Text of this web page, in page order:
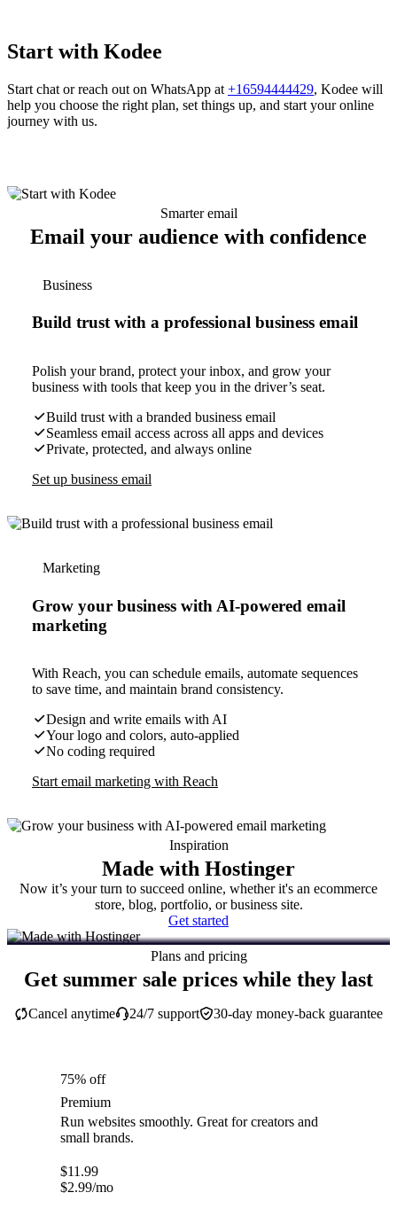
Start with Kodee
Start chat or reach out on WhatsApp at +16594444429, Kodee will
help you choose the right plan, set things up, and start your online
journey with us.
Smarter email
Email your audience with confidence
Business
Build trust with a professional business email
Polish your brand, protect your inbox, and grow your
business with tools that keep you in the driver’s seat.
Build trust with a branded business email
Seamless email access across all apps and devices
Private, protected, and always online
Set up business email
Marketing
Grow your business with AI-powered email
marketing
With Reach, you can schedule emails, automate sequences
to save time, and maintain brand consistency.
Design and write emails with AI
Your logo and colors, auto-applied
No coding required
Start email marketing with Reach
Inspiration
Made with Hostinger
Now it’s your turn to succeed online, whether it's an ecommerce
store, blog, portfolio, or business site.
Get started
Plans and pricing
Get summer sale prices while they last
30-day money-back guarantee
Cancel anytime 24/7 support
75% off
Premium
Run websites smoothly. Great for creators and
small brands.
$11.99
$2.99/mo